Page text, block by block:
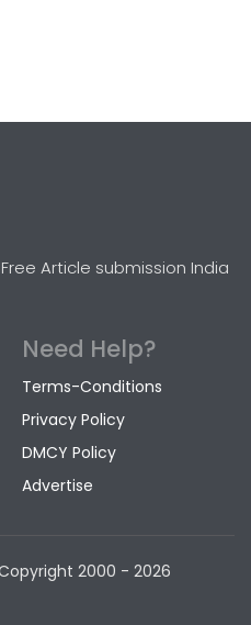
Article submission India
Need Help?
Terms-Conditions
Privacy Policy
DMCY Policy
Advertise
2000 - 2026